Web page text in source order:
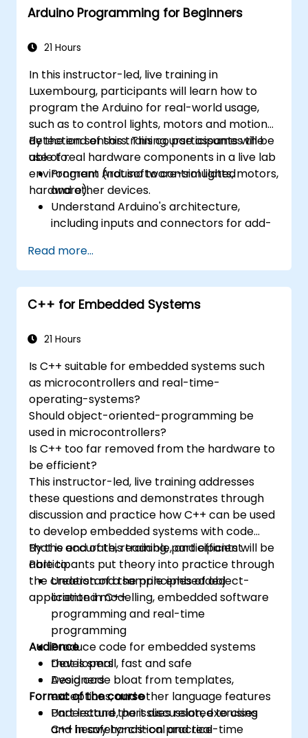
Arduino Programming for Beginners
21 Hours
In this instructor-led, live training in
Luxembourg, participants will learn how to
program the Arduino for real-world usage,
such as to control lights, motors and motion
detection sensors. This course assumes the
use of real hardware components in a live lab
environment (not software-simulated
hardware).
By the end of this training, participants will be
able to:
Program Arduino to control lights, motors,
and other devices.
Understand Arduino's architecture,
including inputs and connectors for add-
Add third-party components such as
LCDs, accelerometers, gyroscopes, and
GPS trackers to extend Arduino's
functionality.
programming languages, from C to drag-
Test, debug, and deploy the Arduino to
solve real world problems.
Read more...
C++ for Embedded Systems
21 Hours
Is C++ suitable for embedded systems such
as microcontrollers and real-time-
operating-systems?
Should object-oriented-programming be
used in microcontrollers?
Is C++ too far removed from the hardware to
be efficient?
This instructor-led, live training addresses
these questions and demonstrates through
discussion and practice how C++ can be used
to develop embedded systems with code
that is accurate, readable, and efficient.
Participants put theory into practice through
the creation of a sample embedded
application in C++.
By the end of this training, participants will be
able to:
Understand the principles of object-
oriented modelling, embedded software
programming and real-time
programming
Produce code for embedded systems
that is small, fast and safe
Avoid code bloat from templates,
exceptions, and other language features
Understand the issues related to using
C++ in safety-critical and real-time
Audience
Developers
Designers
Format of the course
Part lecture, part discussion, exercises
and heavy hands-on practice